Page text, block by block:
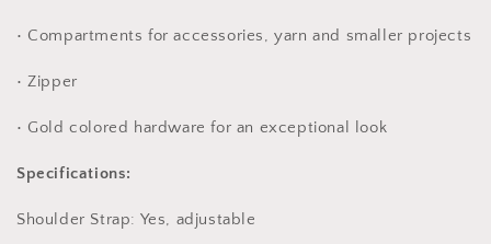
• Compartments for accessories, yarn and smaller projects
• Zipper
• Gold colored hardware for an exceptional look
Specifications:
Shoulder Strap: Yes, adjustable